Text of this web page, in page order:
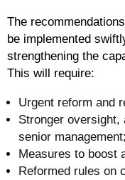
The
be implemented
strengthening the
This will require:
Urgent reform and
Stronger oversight,
senior management;
Measures to boost
Reformed rules on